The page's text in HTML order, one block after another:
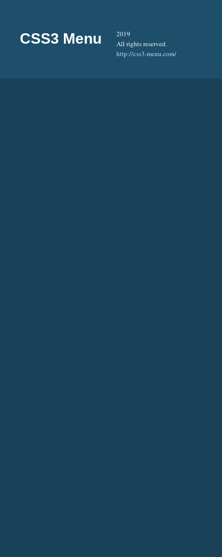
CSS3 Menu
2019
All rights reserved.
http://css3-menu.com/